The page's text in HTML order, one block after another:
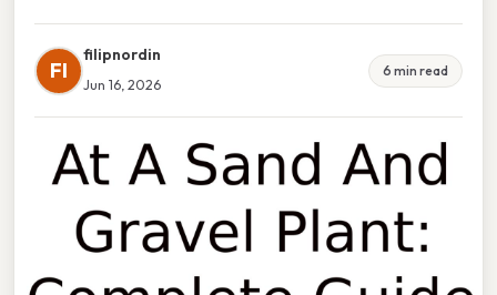
FI
filipnordin
Jun 16, 2026
6 min read